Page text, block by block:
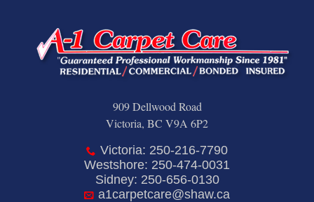
909 Dellwood Road
Victoria, BC V9A 6P2
Victoria: 250-216-7790
Westshore: 250-474-0031
Sidney: 250-656-0130
a1carpetcare@shaw.ca